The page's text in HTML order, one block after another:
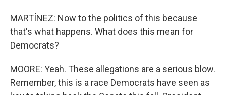
MARTÍNEZ: Now to the politics of this because
that's what happens. What does this mean for
Democrats?
MOORE: Yeah. These allegations are a serious blow.
Remember, this is a race Democrats have seen as